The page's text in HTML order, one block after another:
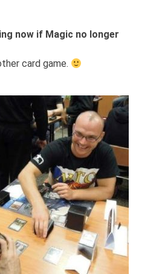
now if Magic no longer
card game.